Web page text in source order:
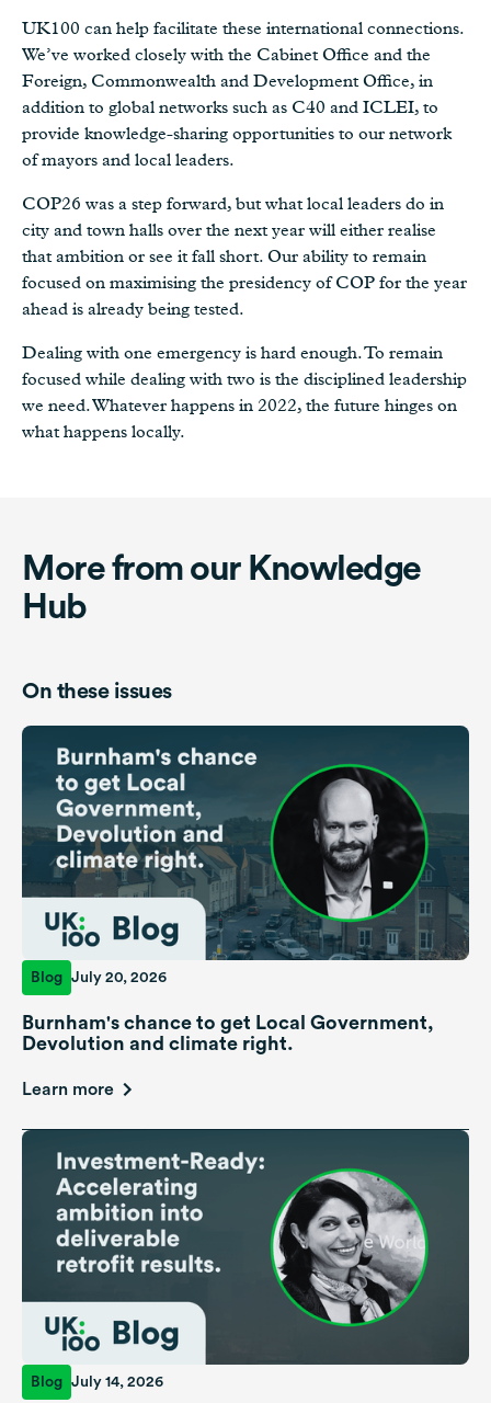
UK100 can help facilitate these international connections.
We’ve worked closely with the Cabinet Office and the
Foreign, Commonwealth and Development Office, in
addition to global networks such as C40 and ICLEI, to
provide knowledge-sharing opportunities to our network
of mayors and local leaders.
COP26 was a step forward, but what local leaders do in
city and town halls over the next year will either realise
that ambition or see it fall short. Our ability to remain
focused on maximising the presidency of COP for the year
ahead is already being tested.
Dealing with one emergency is hard enough. To remain
focused while dealing with two is the disciplined leadership
we need. Whatever happens in 2022, the future hinges on
what happens locally.
More from our Knowledge
Hub
On these issues
Blog July 20, 2026
Burnham's chance to get Local Government,
Devolution and climate right.
Learn more
Blog July 14, 2026